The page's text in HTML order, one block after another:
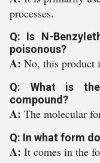
processes.
Q: Is N-
poisonous?
A: No, this product
Q: What is
compound?
A: The molecular
Q: In what form
A: It comes in the